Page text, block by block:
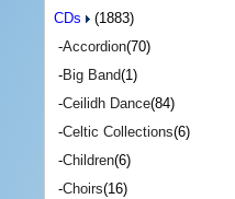
CDs
(1883)
-Accordion(70)
-Big Band(1)
-Ceilidh Dance(84)
-Celtic Collections(6)
-Children(6)
-Choirs(16)